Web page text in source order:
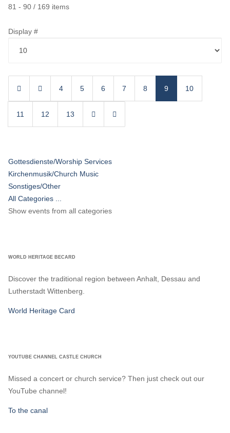
Pagination List Limit
81 - 90 / 169 items
Display #
4 5 6 7 8 9 10
11 12 13
Gottesdienste/Worship Services
Kirchenmusik/Church Music
Sonstiges/Other
All Categories ...
Show events from all categories
WORLD HERITAGE BECARD
Discover the traditional region between Anhalt, Dessau and
Lutherstadt Wittenberg.
World Heritage Card
YOUTUBE CHANNEL CASTLE CHURCH
Missed a concert or church service? Then just check out our
YouTube channel!
To the canal